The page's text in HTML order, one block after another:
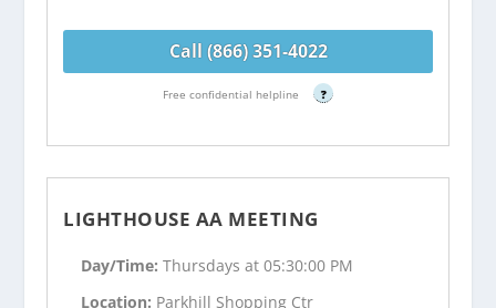
Call (866) 351-4022
Free confidential helpline ?
LIGHTHOUSE AA MEETING
Day/Time:Thursdays at 05:30:00 PM
Location: Parkhill Shopping Ctr